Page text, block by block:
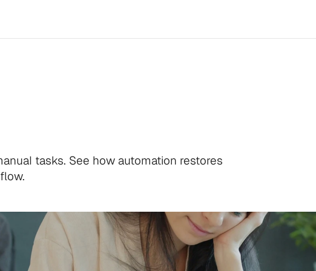
tasks. See how automation restores